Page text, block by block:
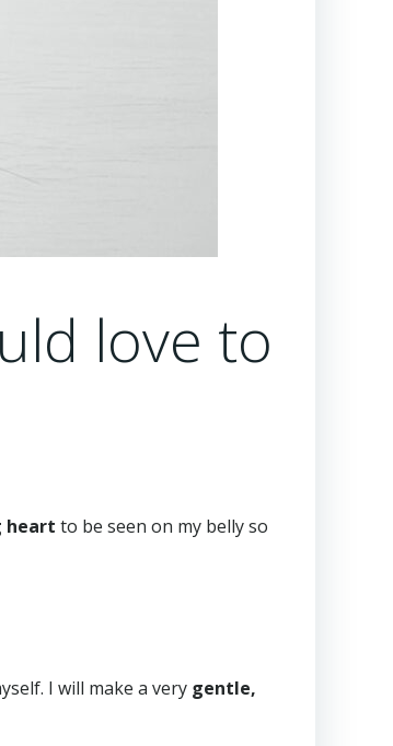
love to
heart to be seen on my belly so
I will make a very gentle,